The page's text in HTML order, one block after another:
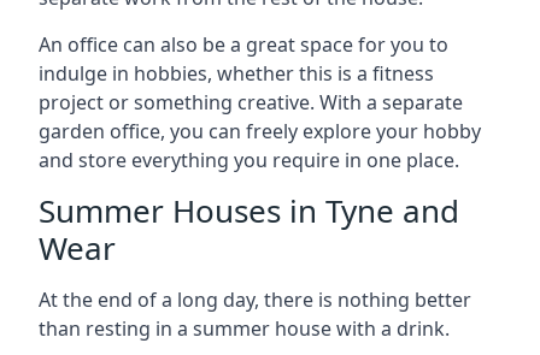
An office can also be a great space for you to
indulge in hobbies, whether this is a fitness
project or something creative. With a separate
garden office, you can freely explore your hobby
and store everything you require in one place.
Summer Houses in Tyne and
Wear
At the end of a long day, there is nothing better
than resting in a summer house with a drink.